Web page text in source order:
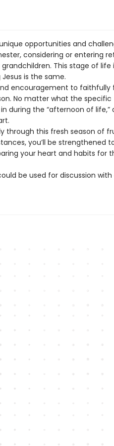
opportunities and
considering or entering
This stage of life
is the same.
encouragement to faithfully
No matter what the specific
during the “afternoon of life,”
through this fresh season of
you’ll be strengthened
your heart and habits for
be used for discussion